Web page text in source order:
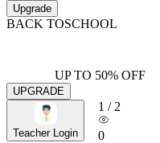
Upgrade
BACK TOSCHOOL
UP TO 50% OFF
UPGRADE
Teacher Login
1 / 2
0